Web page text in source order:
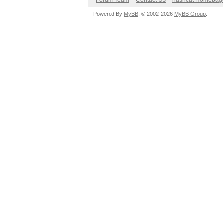
Powered By MyBB , © 2002-2026 MyBB Group